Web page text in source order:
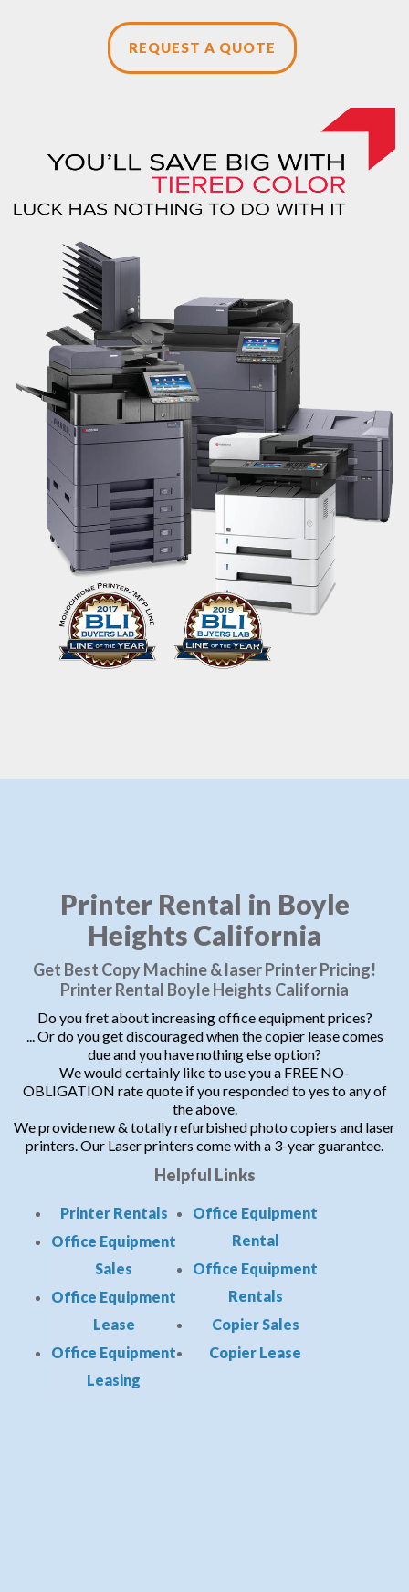
REQUEST A QUOTE
Printer Rental in Boyle
Heights California
Get Best Copy Machine & laser Printer Pricing!
Printer Rental Boyle Heights California
Do you fret about increasing office equipment prices?
... Or do you get discouraged when the copier lease comes
due and you have nothing else option?
We would certainly like to use you a FREE NO-
OBLIGATION rate quote if you responded to yes to any of
the above.
We provide new & totally refurbished photo copiers and laser
printers. Our Laser printers come with a 3-year guarantee.
Helpful Links
Printer Rentals
Office Equipment
Sales
Office Equipment
Lease
Office Equipment
Leasing
Office Equipment
Rental
Office Equipment
Rentals
Copier Sales
Copier Lease